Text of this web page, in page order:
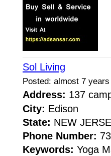
Sol Living
Posted: almost 7
Address: 137
City: Edison
State: NEW
Phone Number:
Keywords: Yoga